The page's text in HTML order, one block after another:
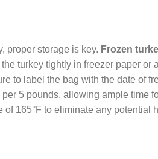
proper storage is key. Frozen
turkey tightly in freezer paper or
to label the bag with the date of
5 pounds, allowing ample time
165°F to eliminate any potential